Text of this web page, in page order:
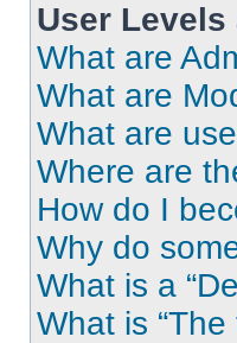
User Levels
What are
What are
What are
Where are
How do I
Why do
What is a
What is “The